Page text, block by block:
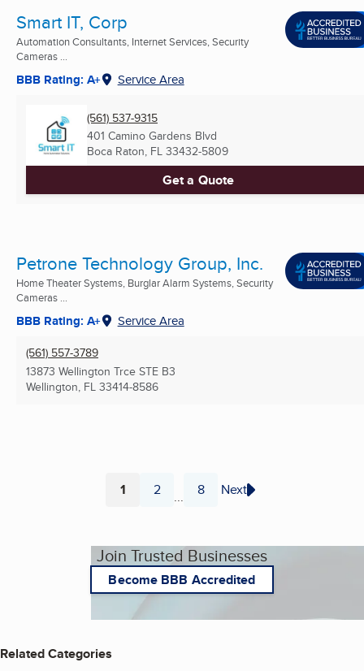
Smart IT, Corp
Automation Consultants, Internet Services, Security
Cameras ...
BBB Rating: A+ Service Area
(561) 537-9315
401 Camino Gardens Blvd
Boca Raton, FL 33432-5809
Get a Quote
Petrone Technology Group, Inc.
Home Theater Systems, Burglar Alarm Systems, Security
Cameras ...
BBB Rating: A+ Service Area
(561) 557-3789
13873 Wellington Trce STE B3
Wellington, FL 33414-8586
Page
1 Page
2 ... Page
8 Next
Join Trusted Businesses
Become BBB Accredited
Related Categories